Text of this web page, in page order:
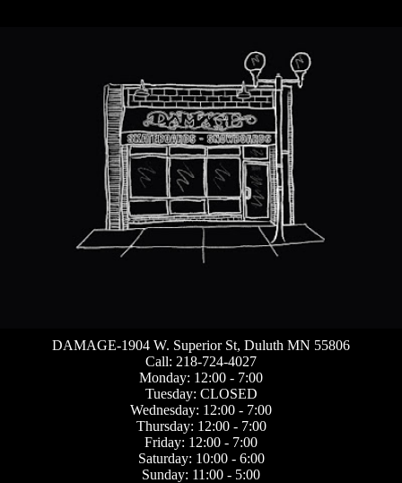
DAMAGE-1904 W. Superior St, Duluth MN 55806
Call: 218-724-4027
Monday: 12:00 - 7:00
Tuesday: CLOSED
Wednesday: 12:00 - 7:00
Thursday: 12:00 - 7:00
Friday: 12:00 - 7:00
Saturday: 10:00 - 6:00
Sunday: 11:00 - 5:00